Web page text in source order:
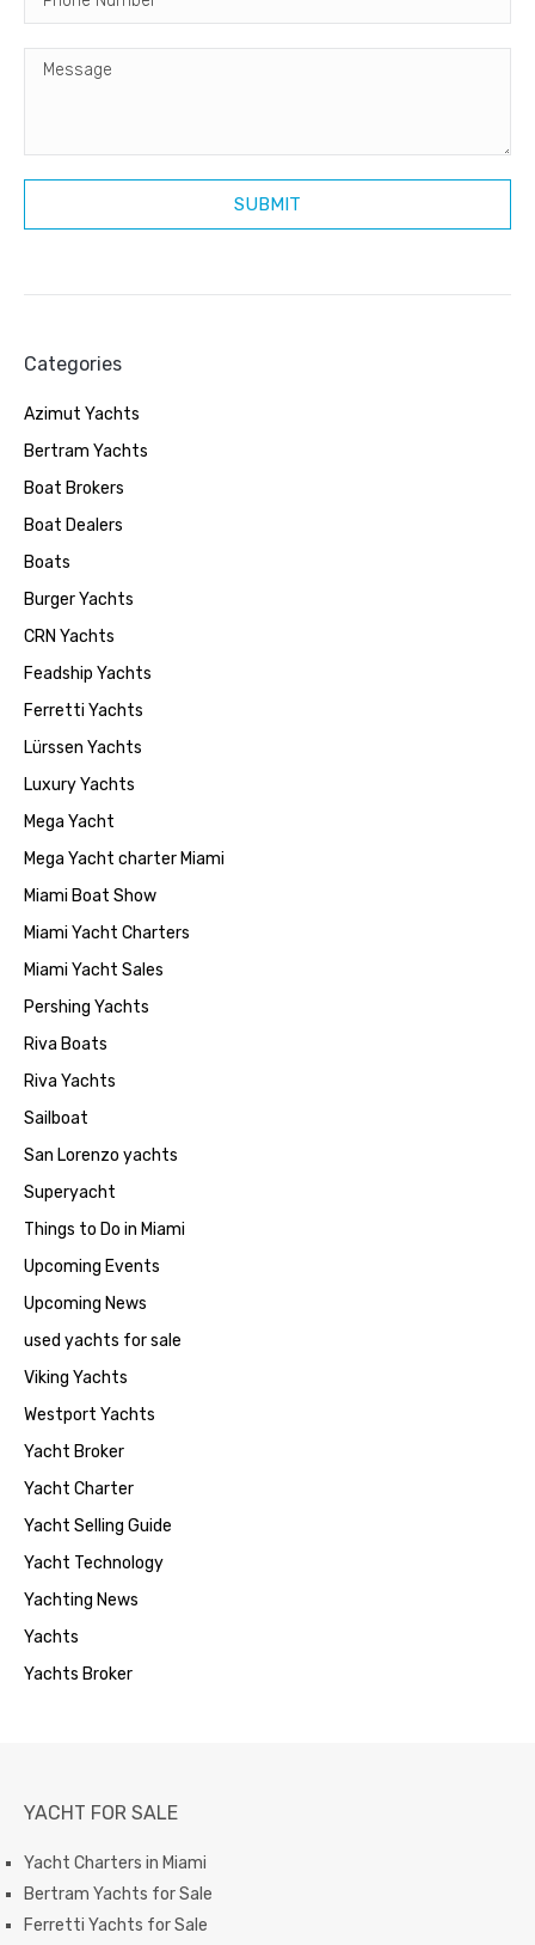
Categories
Azimut Yachts
Bertram Yachts
Boat Brokers
Boat Dealers
Boats
Burger Yachts
CRN Yachts
Feadship Yachts
Ferretti Yachts
Lürssen Yachts
Luxury Yachts
Mega Yacht
Mega Yacht charter Miami
Miami Boat Show
Miami Yacht Charters
Miami Yacht Sales
Pershing Yachts
Riva Boats
Riva Yachts
Sailboat
San Lorenzo yachts
Superyacht
Things to Do in Miami
Upcoming Events
Upcoming News
used yachts for sale
Viking Yachts
Westport Yachts
Yacht Broker
Yacht Charter
Yacht Selling Guide
Yacht Technology
Yachting News
Yachts
Yachts Broker
YACHT FOR SALE
Yacht Charters in Miami
Bertram Yachts for Sale
Ferretti Yachts for Sale